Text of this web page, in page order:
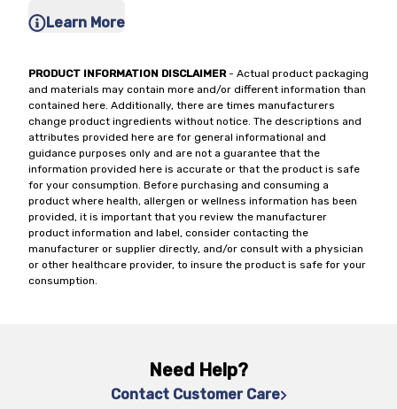
Learn More
PRODUCT INFORMATION DISCLAIMER- Actual product packaging
and materials may contain more and/or different information than
contained here. Additionally, there are times manufacturers
change product ingredients without notice. The descriptions and
attributes provided here are for general informational and
guidance purposes only and are not a guarantee that the
information provided here is accurate or that the product is safe
for your consumption. Before purchasing and consuming a
product where health, allergen or wellness information has been
provided, it is important that you review the manufacturer
product information and label, consider contacting the
manufacturer or supplier directly, and/or consult with a physician
or other healthcare provider, to insure the product is safe for your
consumption.
Need Help?
Contact Customer Care